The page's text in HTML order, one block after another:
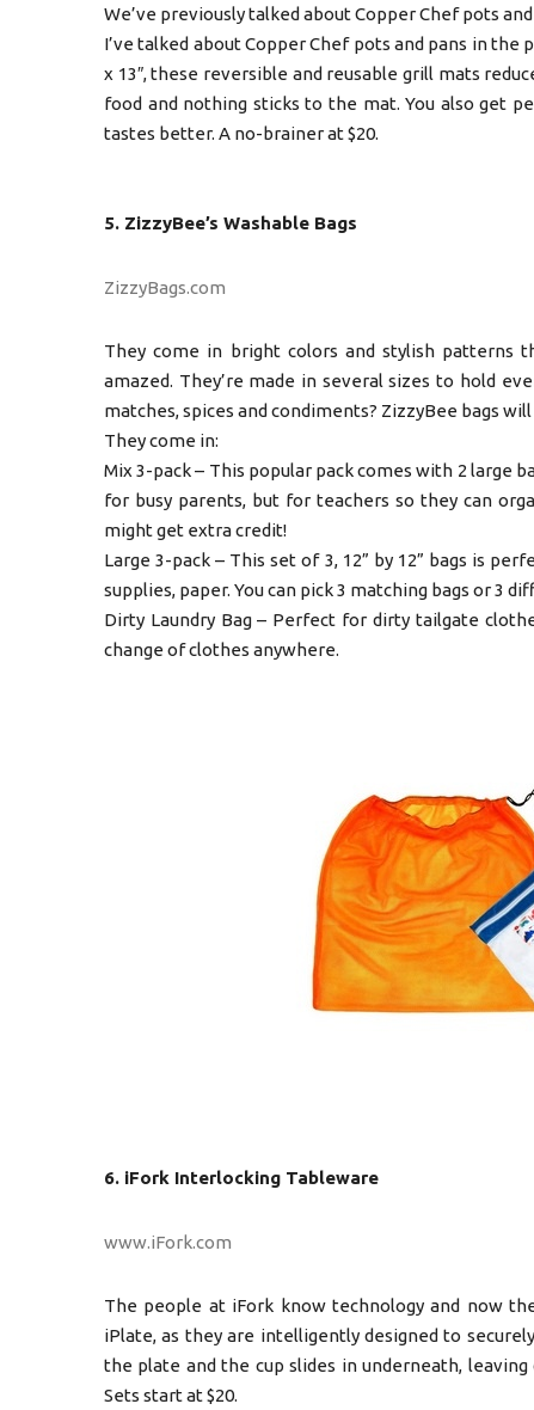
We’ve previously talked about Copper Chef pots
I’ve talked about Copper Chef pots and pans in the
x 13″, these reversible and reusable grill mats
food and nothing sticks to the mat. You also get
tastes better. A no-brainer at $20.
5. ZizzyBee’s Washable Bags
ZizzyBags.com
They come in bright colors and stylish patterns
amazed. They’re made in several sizes to hold
matches, spices and condiments? ZizzyBee bags will
They come in:
Mix 3-pack – This popular pack comes with 2 large
for busy parents, but for teachers so they can
might get extra credit!
Large 3-pack – This set of 3, 12” by 12” bags is
supplies, paper. You can pick 3 matching bags or 3
Dirty Laundry Bag – Perfect for dirty tailgate
change of clothes anywhere.
6. iFork Interlocking Tableware
www.iFork.com
The people at iFork know technology and now
iPlate, as they are intelligently designed to
the plate and the cup slides in underneath,
Sets start at $20.